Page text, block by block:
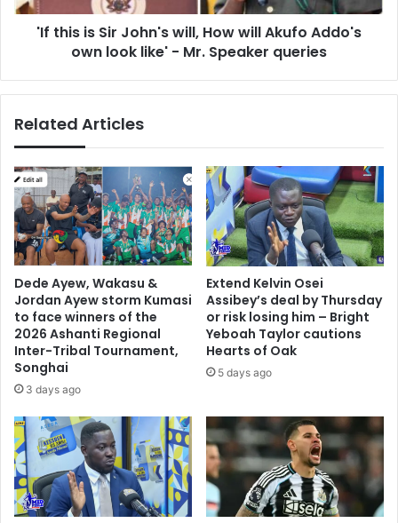
Akufo
Addo's
Mr.
'If this is Sir John's will, How will Akufo Addo's
own look like' - Mr. Speaker queries
Related Articles
Dede Ayew, Wakasu &
Jordan Ayew storm Kumasi
to face winners of the
2026 Ashanti Regional
Inter-Tribal Tournament,
Songhai
3 days ago
Extend Kelvin Osei
Assibey’s deal by Thursday
or risk losing him – Bright
Yeboah Taylor cautions
Hearts of Oak
5 days ago